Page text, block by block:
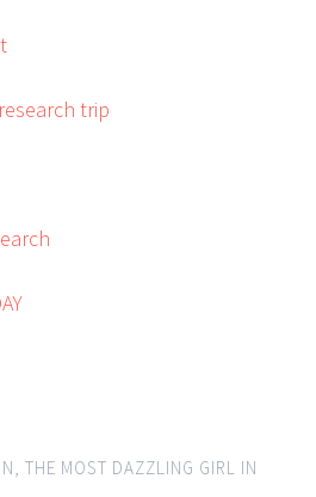
trip
THE MOST DAZZLING GIRL IN